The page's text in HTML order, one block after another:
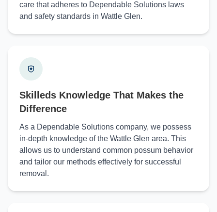
care that adheres to Dependable Solutions laws
and safety standards in Wattle Glen.
Skilleds Knowledge That Makes the
Difference
As a Dependable Solutions company, we possess
in-depth knowledge of the Wattle Glen area. This
allows us to understand common possum behavior
and tailor our methods effectively for successful
removal.